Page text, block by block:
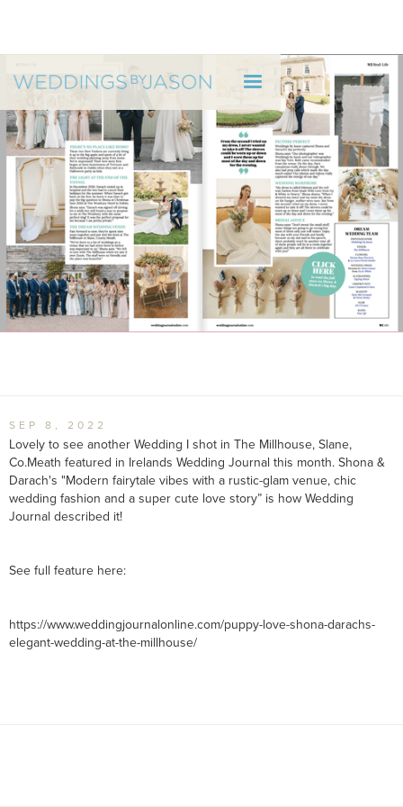
Wedding Journal Feature
SEP 8, 2022
Lovely to see another Wedding I shot in The Millhouse, Slane,
Co.Meath featured in Irelands Wedding Journal this month. Shona &
Darach's "Modern fairytale vibes with a rustic-glam venue, chic
wedding fashion and a super cute love story” is how Wedding
Journal described it!
See full feature here:
https://www.weddingjournalonline.com/puppy-love-shona-darachs-
elegant-wedding-at-the-millhouse/